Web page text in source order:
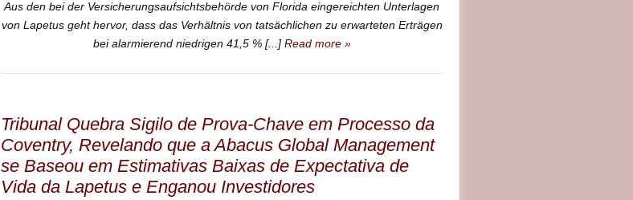
Aus den bei der Versicherungsaufsichtsbehörde von Florida eingereichten Unterlagen
von Lapetus geht hervor, dass das Verhältnis von tatsächlichen zu erwarteten Erträgen
bei alarmierend niedrigen 41,5 % [...] Read more »
Tribunal Quebra Sigilo de Prova-Chave em Processo da
Coventry, Revelando que a Abacus Global Management
se Baseou em Estimativas Baixas de Expectativa de
Vida da Lapetus e Enganou Investidores